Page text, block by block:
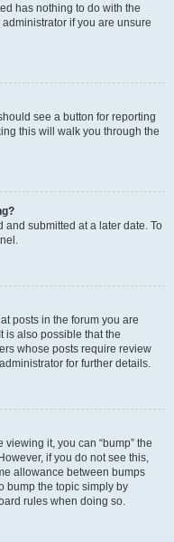
has nothing to do with the
if you are unsure
see a button for reporting
this will walk you through the
submitted at a later date. To
posts in the forum you are
is also possible that the
whose posts require review
for further details.
viewing it, you can “bump” the
if you do not see this,
allowance between bumps
bump the topic simply by
rules when doing so.